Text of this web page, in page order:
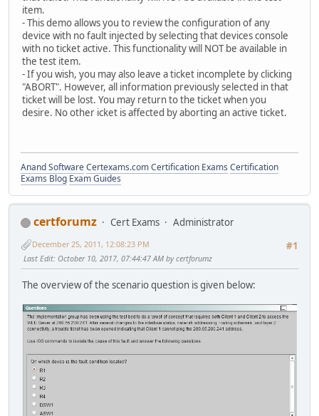
item.
- This demo allows you to review the configuration of any
device with no fault injected by selecting that devices console
with no ticket active. This functionality will NOT be available in
the test item.
- If you wish, you may also leave a ticket incomplete by clicking
"ABORT". However, all information previously selected in that
ticket will be lost. You may return to the ticket when you
desire. No other icket is affected by aborting an active ticket.
Anand SoftwareCertexams.com Certification Exams Certification
Exams Blog Exam Guides
certforumz Cert Exams
Administrator
#1
December 25, 2011, 12:08:23 PM
Last Edit: October 10, 2017, 07:44:47 AM by certforumz
The overview of the scenario question is given below: